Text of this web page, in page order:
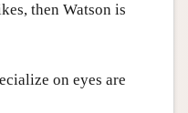
then Watson is
on eyes are